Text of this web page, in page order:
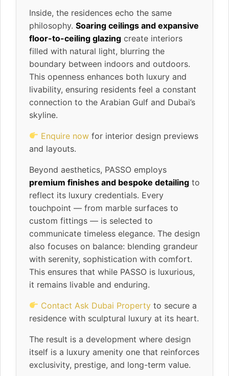
Inside, the residences echo the same
philosophy. Soaring ceilings and expansive
floor-to-ceiling glazing create interiors
filled with natural light, blurring the
boundary between indoors and outdoors.
This openness enhances both luxury and
livability, ensuring residents feel a constant
connection to the Arabian Gulf and Dubai’s
skyline.
Enquire now for interior design previews
and layouts.
Beyond aesthetics, PASSO employs
premium finishes and bespoke detailing to
reflect its luxury credentials. Every
touchpoint — from marble surfaces to
custom fittings — is selected to
communicate timeless elegance. The design
also focuses on balance: blending grandeur
with serenity, sophistication with comfort.
This ensures that while PASSO is luxurious,
it remains livable and enduring.
Contact Ask Dubai Property to secure a
residence with sculptural luxury at its heart.
The result is a development where design
itself is a luxury amenity one that reinforces
exclusivity, prestige, and long-term value.